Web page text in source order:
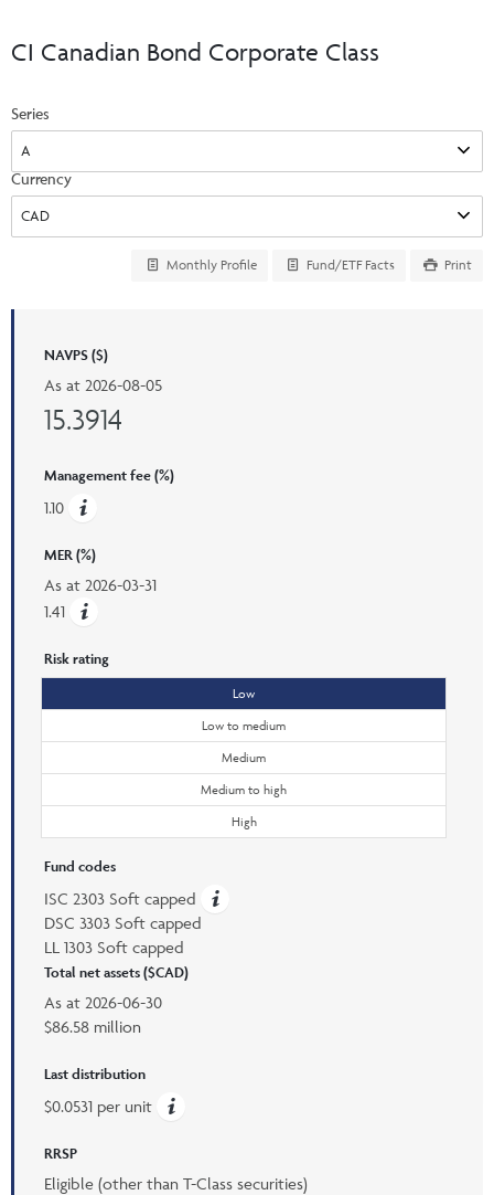
Advisor Resource Centre
Trailing Commissions
Videos
Your Clients
Automated Programs
CI Marketing Material
CI Applications and Forms
Seg Fund Administration Centre
CE Credit Portal
INSTITUTIONAL
LOGINS
Advisor Resource Centre
FRANÇAIS
CI Canadian Bond Corporate Class
Series
Currency
Monthly Profile Fund/ETF Facts Print
NAVPS ($)
As at 2026-08-05
15.3914
Management fee (%)
1.10
MER (%)
As at 2026-03-31
1.41
Risk rating
Low
Low to medium
Medium
Medium to high
High
Fund codes
ISC 2303 Soft capped
DSC 3303 Soft capped
LL 1303 Soft capped
Total net assets ($CAD)
As at 2026-06-30
$86.58 million
Last distribution
$0.0531 per unit
RRSP
Eligible (other than T-Class securities)